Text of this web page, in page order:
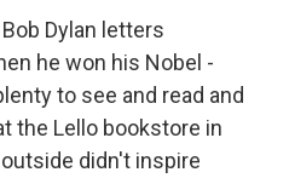
Bob Dylan letters
he won his Nobel -
to see and read and
the Lello bookstore in
didn't inspire